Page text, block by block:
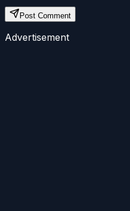
Post Comment
Advertisement